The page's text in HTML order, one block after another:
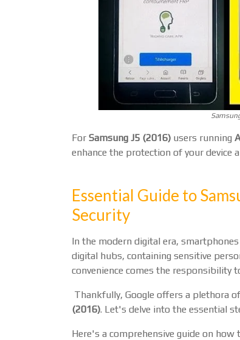
For Samsung J5 (2016) users running
enhance the protection of your device
Essential Guide to
Security
In the modern digital era,
digital hubs, containing sensitive
convenience comes the responsibility
Thankfully, Google offers a plethora
(2016). Let's delve into the essential
Here's a comprehensive guide on